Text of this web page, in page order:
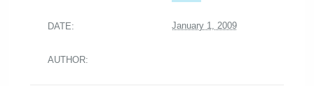
January 1, 2009
DATE:
AUTHOR: